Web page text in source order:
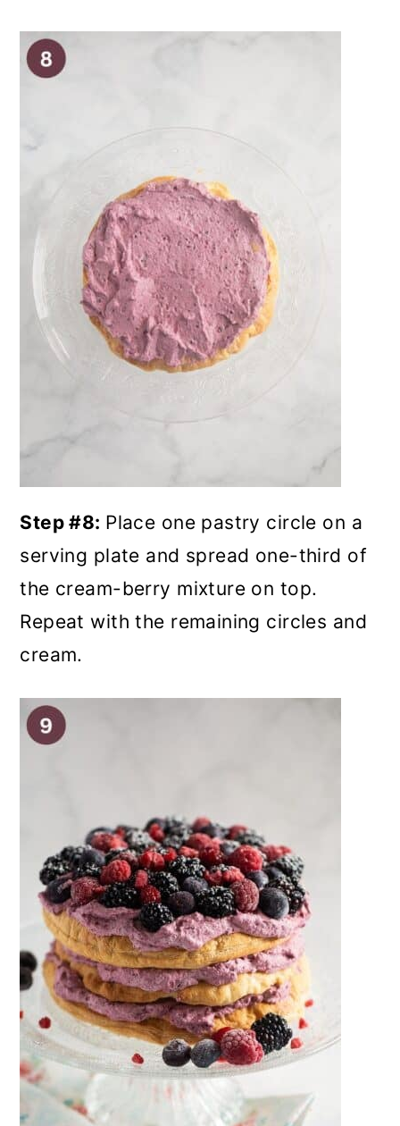
Step #8: Place one pastry circle on a
serving plate and spread one-third of
the cream-berry mixture on top.
Repeat with the remaining circles and
cream.